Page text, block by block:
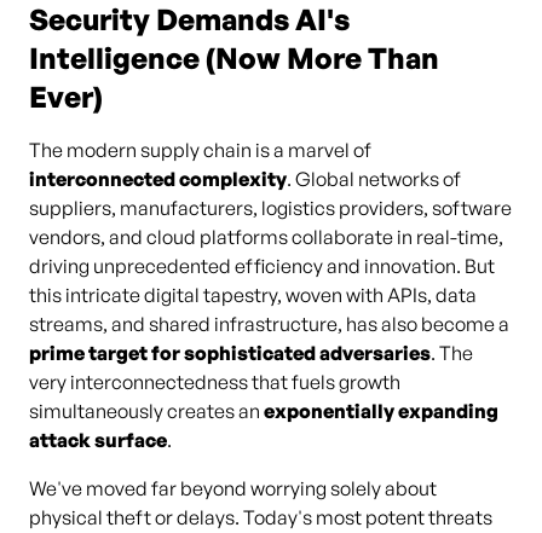
Security Demands AI's
Intelligence (Now More Than
Ever)
The modern supply chain is a marvel of
interconnected complexity. Global networks of
suppliers, manufacturers, logistics providers, software
vendors, and cloud platforms collaborate in real-time,
driving unprecedented efficiency and innovation. But
this intricate digital tapestry, woven with APIs, data
streams, and shared infrastructure, has also become a
prime target for sophisticated adversaries. The
very interconnectedness that fuels growth
simultaneously creates an exponentially expanding
attack surface.
We've moved far beyond worrying solely about
physical theft or delays. Today's most potent threats